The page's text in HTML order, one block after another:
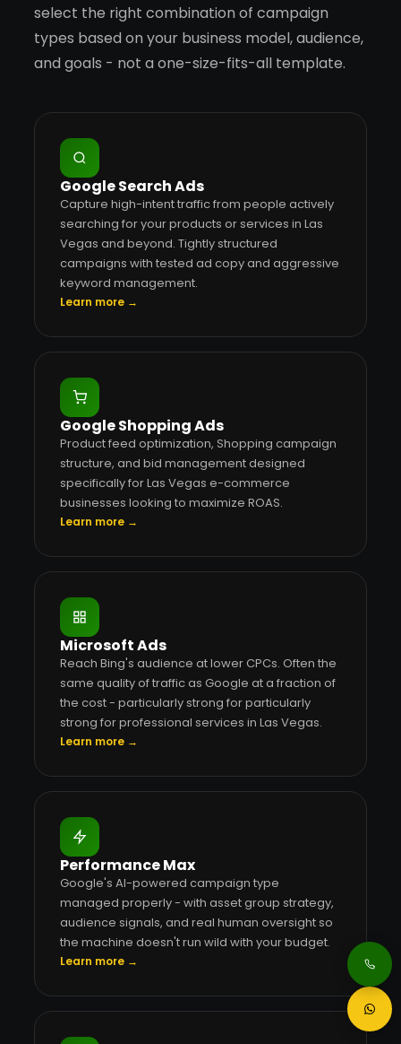
select the right combination of campaign
types based on your business model, audience,
and goals - not a one-size-fits-all template.
Google Search Ads
Capture high-intent traffic from people actively
searching for your products or services in Las
Vegas and beyond. Tightly structured
campaigns with tested ad copy and aggressive
keyword management.
Learn more →
Google Shopping Ads
Product feed optimization, Shopping campaign
structure, and bid management designed
specifically for Las Vegas e-commerce
businesses looking to maximize ROAS.
Learn more →
Microsoft Ads
Reach Bing's audience at lower CPCs. Often the
same quality of traffic as Google at a fraction of
the cost - particularly strong for particularly
strong for professional services in Las Vegas.
Learn more →
Performance Max
Google's AI-powered campaign type
managed properly - with asset group strategy,
audience signals, and real human oversight so
the machine doesn't run wild with your budget.
Learn more →